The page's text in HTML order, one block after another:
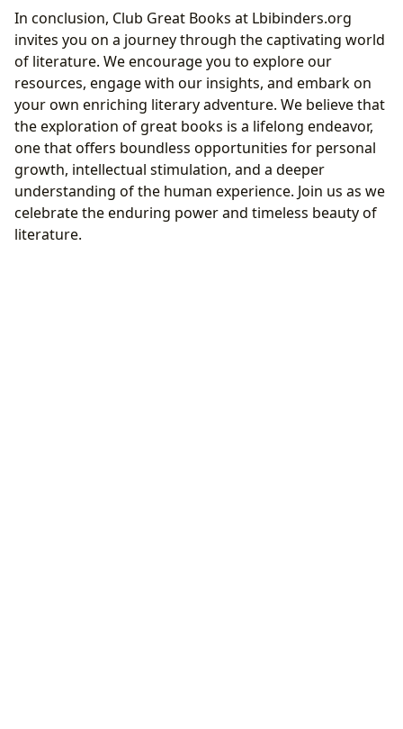
In conclusion, Club Great Books at Lbibinders.org
invites you on a journey through the captivating world
of literature. We encourage you to explore our
resources, engage with our insights, and embark on
your own enriching literary adventure. We believe that
the exploration of great books is a lifelong endeavor,
one that offers boundless opportunities for personal
growth, intellectual stimulation, and a deeper
understanding of the human experience. Join us as we
celebrate the enduring power and timeless beauty of
literature.